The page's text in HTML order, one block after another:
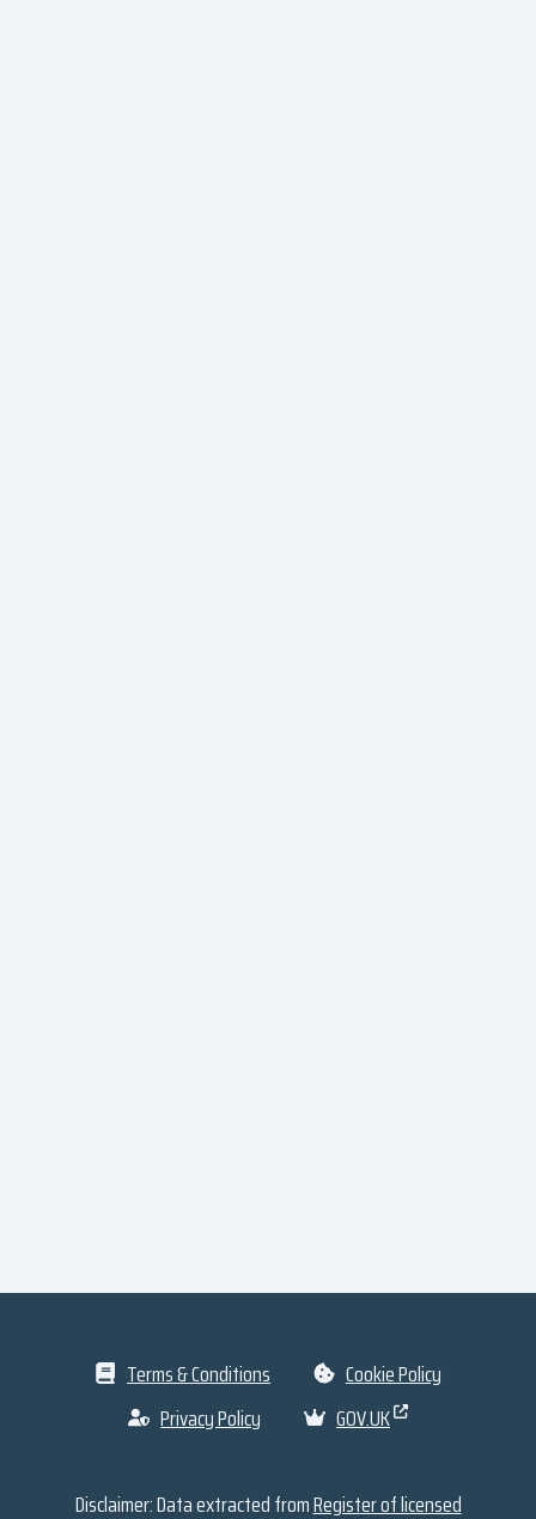
Terms & Conditions
Cookie Policy
Privacy Policy
GOV.UK
Disclaimer: Data extracted fromRegister of licensed